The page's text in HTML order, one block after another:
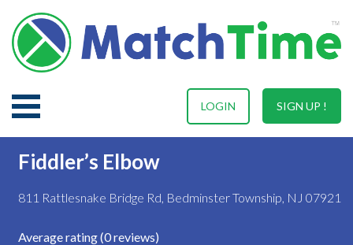
SIGN UP !
LOGIN
Fiddler’s Elbow
811 Rattlesnake Bridge Rd, Bedminster Township, NJ 07921
Average rating (0 reviews)